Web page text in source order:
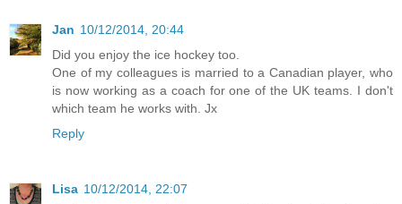
Jan 10/12/2014, 20:44
Did you enjoy the ice hockey too.
One of my colleagues is married to a Canadian player, who
is now working as a coach for one of the UK teams. I don't
which team he works with. Jx
Reply
Lisa 10/12/2014, 22:07